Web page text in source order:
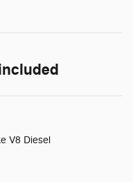
V8 Diesel